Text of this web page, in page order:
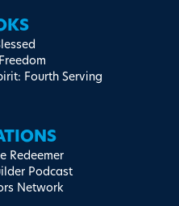
Fourth Serving
Redeemer
Podcast
Network